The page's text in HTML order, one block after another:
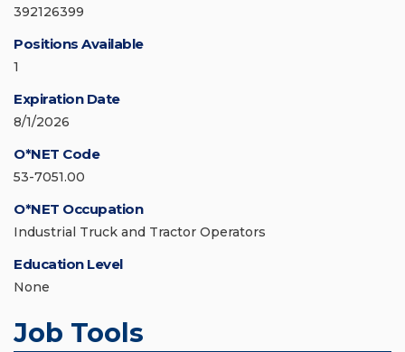
392126399
Positions Available
1
Expiration Date
8/1/2026
O*NET Code
53-7051.00
O*NET Occupation
Industrial Truck and Tractor Operators
Education Level
None
Job Tools